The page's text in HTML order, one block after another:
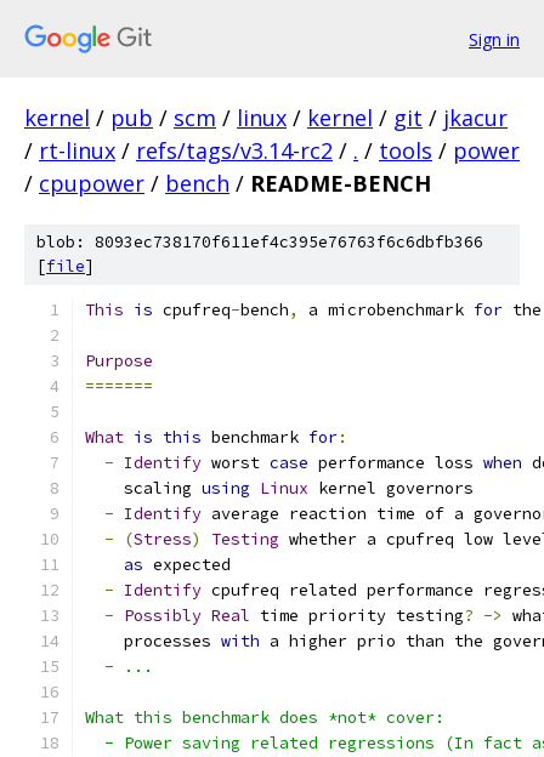
Sign in
kernel / pub / scm / linux / kernel / git / jkacur
/ rt-linux / refs/tags/v3.14-rc2 / . / tools / power
/ cpupower / bench / README-BENCH
blob: 8093ec738170f611ef4c395e76763f6c6dbfb366
[file]
This is cpufreq-bench, a microbenchmark for
Purpose
=======
What is this benchmark for:
- Identify worst case performance loss when
    scaling
using Linux kernel governors
- Identify average reaction time of a
-
(Stress) Testing whether a cpufreq low
as expected
- Identify cpufreq related performance
- Possibly Real time priority testing? ->
    processes
with a higher prio than the
  - ...
What this benchmark does *not* cover:
- Power saving related regressions (In fact